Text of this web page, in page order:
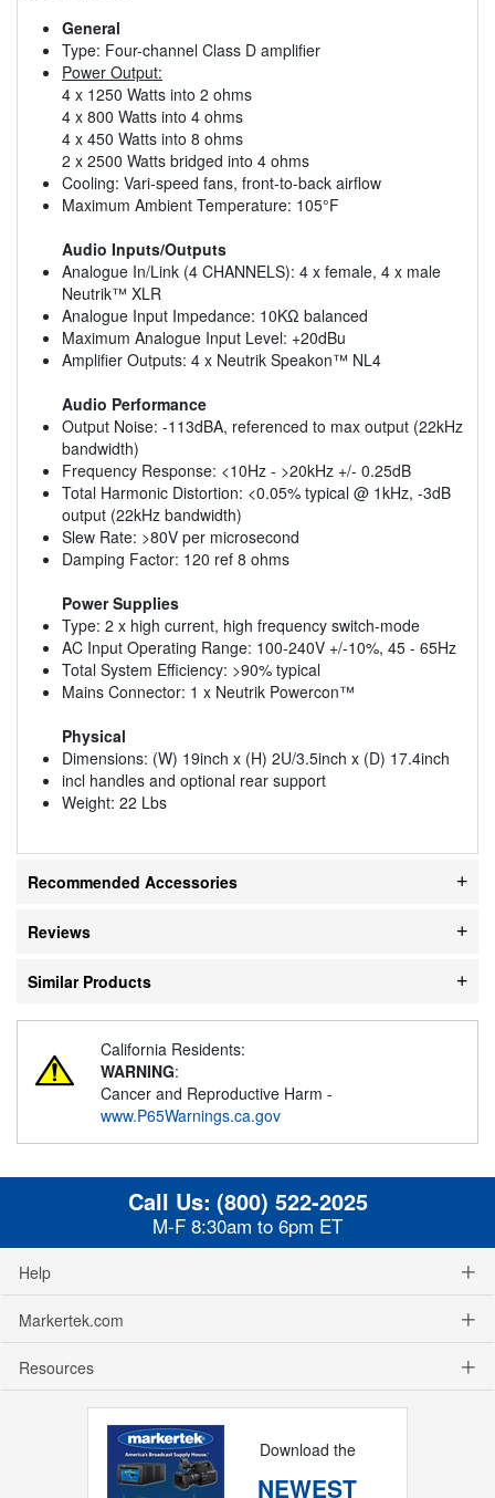
General
Type: Four-channel Class D amplifier
Power Output:
4 x 1250 Watts into 2 ohms
4 x 800 Watts into 4 ohms
4 x 450 Watts into 8 ohms
2 x 2500 Watts bridged into 4 ohms
Cooling: Vari-speed fans, front-to-back airflow
Maximum Ambient Temperature: 105°F
Audio Inputs/Outputs
Analogue In/Link (4 CHANNELS): 4 x female, 4 x male
Neutrik™ XLR
Analogue Input Impedance: 10KΩ balanced
Maximum Analogue Input Level: +20dBu
Amplifier Outputs: 4 x Neutrik Speakon™ NL4
Audio Performance
Output Noise: -113dBA, referenced to max output (22kHz
bandwidth)
Frequency Response: <10Hz - >20kHz +/- 0.25dB
Total Harmonic Distortion: <0.05% typical @ 1kHz, -3dB
output (22kHz bandwidth)
Slew Rate: >80V per microsecond
Damping Factor: 120 ref 8 ohms
Power Supplies
Type: 2 x high current, high frequency switch-mode
AC Input Operating Range: 100-240V +/-10%, 45 - 65Hz
Total System Efficiency: >90% typical
Mains Connector: 1 x Neutrik Powercon™
Physical
Dimensions: (W) 19inch x (H) 2U/3.5inch x (D) 17.4inch
incl handles and optional rear support
Weight: 22 Lbs
Recommended Accessories
Reviews
Similar Products
California Residents:
WARNING:
Cancer and Reproductive Harm -
www.P65Warnings.ca.gov
Call Us: (800) 522-2025
M-F 8:30am to 6pm ET
Help
Markertek.com
Resources
Download the
NEWEST